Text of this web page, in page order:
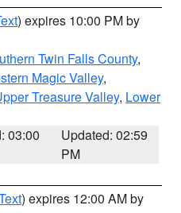
) expires 10:00 PM by
Twin Falls County,
Magic Valley,
Treasure Valley, Lower
03:00
Updated: 02:59
PM
) expires 12:00 AM by